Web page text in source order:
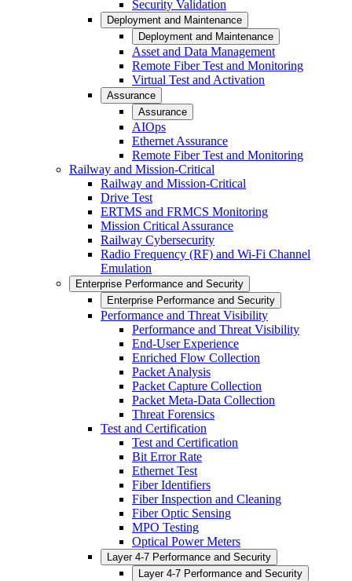
Security Validation
Deployment and Maintenance
Deployment and Maintenance
Asset and Data Management
Remote Fiber Test and Monitoring
Virtual Test and Activation
Assurance
Assurance
AIOps
Ethernet Assurance
Remote Fiber Test and Monitoring
Railway and Mission-Critical
Railway and Mission-Critical
Drive Test
ERTMS and FRMCS Monitoring
Mission Critical Assurance
Railway Cybersecurity
Radio Frequency (RF) and Wi-Fi Channel
Emulation
Enterprise Performance and Security
Enterprise Performance and Security
Performance and Threat Visibility
Performance and Threat Visibility
End-User Experience
Enriched Flow Collection
Packet Analysis
Packet Capture Collection
Packet Meta-Data Collection
Threat Forensics
Test and Certification
Test and Certification
Bit Error Rate
Ethernet Test
Fiber Identifiers
Fiber Inspection and Cleaning
Fiber Optic Sensing
MPO Testing
Optical Power Meters
Layer 4-7 Performance and Security
Layer 4-7 Performance and Security